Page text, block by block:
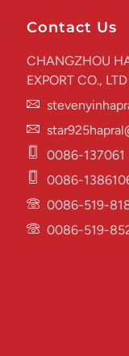
Contact Us
CHANGZHOU
EXPORT CO., LTD
0086-137061
0086-
0086-519-
0086-519-